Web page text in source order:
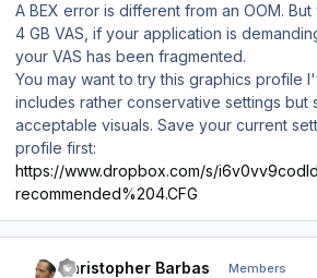
A BEX error is different from an OOM. But
4 GB VAS, if your application is
your VAS has been fragmented.
You may want to try this graphics profile
includes rather conservative settings but
acceptable visuals. Save your current
profile first:
https://www.dropbox.com/s/
recommended%204.CFG
Christopher Barbas Members